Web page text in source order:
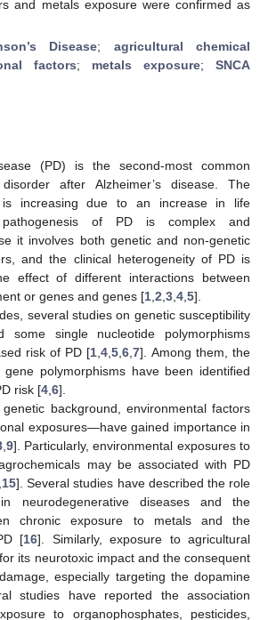
and metals exposure were confirmed as
Disease; agricultural chemical
factors; metals exposure; SNCA
(PD) is the second-most common
disorder after Alzheimer’s disease. The
increasing due to an increase in life
pathogenesis of PD is complex and
it involves both genetic and non-genetic
and the clinical heterogeneity of PD is
effect of different interactions between
or genes and genes [1 2 3 4 5].
several studies on genetic susceptibility
some single nucleotide polymorphisms
risk of PD [1 ,4 ,5 ,6 ,7]. Among them, the
gene polymorphisms have been identified
risk [4 6].
background, environmental factors
exposures—have gained importance in
, 9]. Particularly, environmental exposures to
may be associated with PD
15]. Several studies have described the role
neurodegenerative diseases and the
chronic exposure to metals and the
[16]. Similarly, exposure to agricultural
its neurotoxic impact and the consequent
especially targeting the dopamine
studies have reported the association
to organophosphates, pesticides,